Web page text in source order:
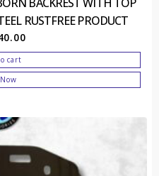
RUSTFREE PRODUCT
cart